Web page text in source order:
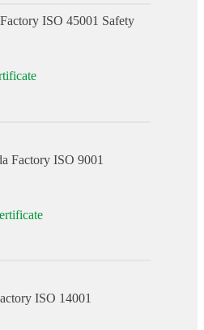
ISO 45001 Safety
Factory ISO 9001
ISO 14001